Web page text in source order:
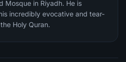
Mosque in Riyadh. He is
incredibly evocative and tear-
Holy Quran.